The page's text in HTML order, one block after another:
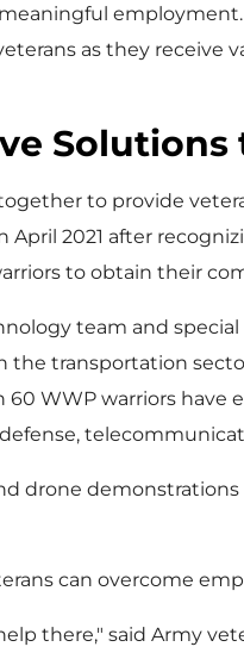
as they
to provide
April 2021 after
to obtain their
team and
the transportation
WWP warriors
drone
can overcome
there," said Army